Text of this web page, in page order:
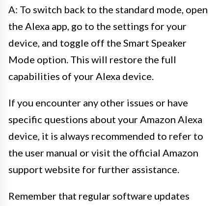
A: To switch back to the standard mode, open
the Alexa app, go to the settings for your
device, and toggle off the Smart Speaker
Mode option. This will restore the full
capabilities of your Alexa device.
If you encounter any other issues or have
specific questions about your Amazon Alexa
device, it is always recommended to refer to
the user manual or visit the official Amazon
support website for further assistance.
Remember that regular software updates